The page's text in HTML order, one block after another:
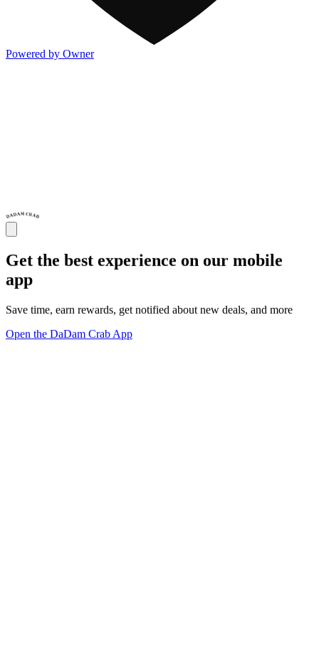
Powered by Owner
Get the best experience on our mobile
app
Save time, earn rewards, get notified about new deals, and more
Open the DaDam Crab App